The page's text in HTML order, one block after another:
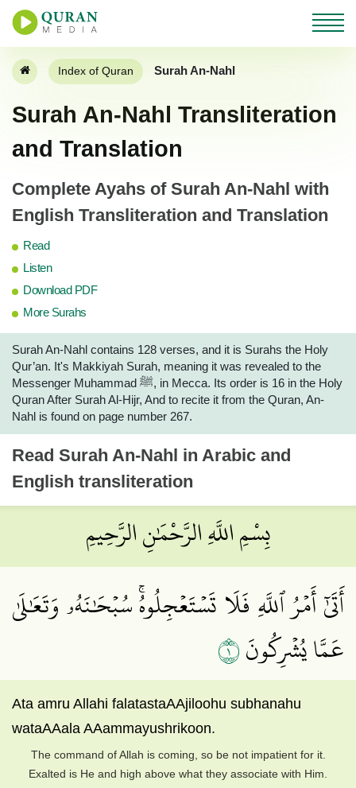
Index of Quran Surah An-Nahl
Surah An-Nahl Transliteration
and Translation
Complete Ayahs of Surah An-Nahl with
English Transliteration and Translation
Read
Listen
Download PDF
More Surahs
Surah An-Nahl contains 128 verses, and it is Surahs the Holy
Qur’an. It's Makkiyah Surah, meaning it was revealed to the
Messenger Muhammad ﷺ, in Mecca. Its order is 16 in the Holy
Quran After Surah Al-Hijr, And to recite it from the Quran, An-
Nahl is found on page number 267.
Read Surah An-Nahl in Arabic and
English transliteration
بِسْمِ اللَّهِ الرَّحْمَٰنِ الرَّحِيمِ
أَتَىٰٓ أَمۡرُ ٱللَّهِ فَلَا تَسۡتَعۡجِلُوهُۚ سُبۡحَٰنَهُۥ وَتَعَٰلَىٰ
عَمَّا يُشۡرِكُونَ١
Ata amru Allahi falatastaAAjiloohu subhanahu
wataAAala AAammayushrikoon.
The command of Allah is coming, so be not impatient for it.
Exalted is He and high above what they associate with Him.